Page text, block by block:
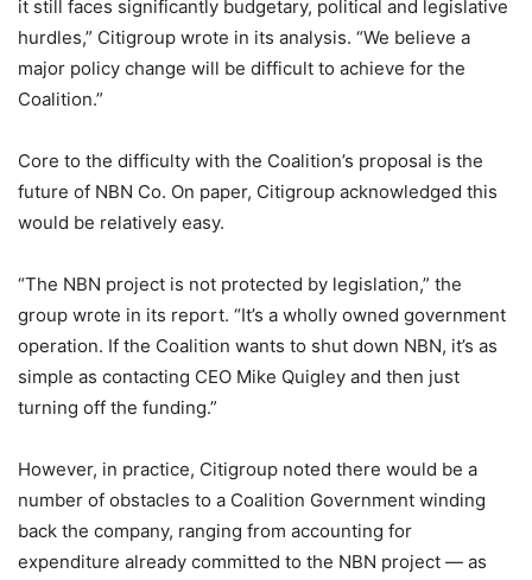
it still faces significantly budgetary, political and legislative
hurdles,” Citigroup wrote in its analysis. “We believe a
major policy change will be difficult to achieve for the
Coalition.”
Core to the difficulty with the Coalition’s proposal is the
future of NBN Co. On paper, Citigroup acknowledged this
would be relatively easy.
“The NBN project is not protected by legislation,” the
group wrote in its report. “It’s a wholly owned government
operation. If the Coalition wants to shut down NBN, it’s as
simple as contacting CEO Mike Quigley and then just
turning off the funding.”
However, in practice, Citigroup noted there would be a
number of obstacles to a Coalition Government winding
back the company, ranging from accounting for
expenditure already committed to the NBN project — as